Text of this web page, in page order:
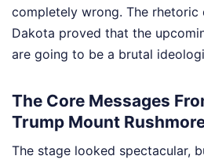
completely wrong. The
Dakota proved that the
are going to be a brutal
The Core Messages
Trump Mount
The stage looked spectacular,